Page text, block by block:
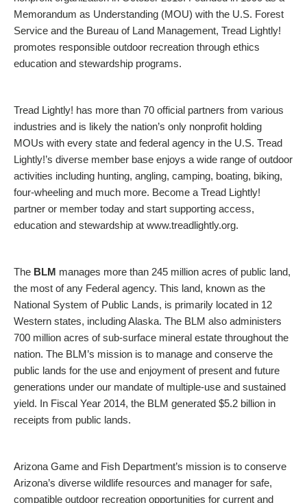
Memorandum as Understanding (MOU) with the U.S. Forest
Service and the Bureau of Land Management, Tread Lightly!
promotes responsible outdoor recreation through ethics
education and stewardship programs.
Tread Lightly! has more than 70 official partners from various
industries and is likely the nation’s only nonprofit holding
MOUs with every state and federal agency in the U.S. Tread
Lightly!’s diverse member base enjoys a wide range of outdoor
activities including hunting, angling, camping, boating, biking,
four-wheeling and much more. Become a Tread Lightly!
partner or member today and start supporting access,
education and stewardship at www.treadlightly.org.
The BLM manages more than 245 million acres of public land,
the most of any Federal agency. This land, known as the
National System of Public Lands, is primarily located in 12
Western states, including Alaska. The BLM also administers
700 million acres of sub-surface mineral estate throughout the
nation. The BLM’s mission is to manage and conserve the
public lands for the use and enjoyment of present and future
generations under our mandate of multiple-use and sustained
yield. In Fiscal Year 2014, the BLM generated $5.2 billion in
receipts from public lands.
Arizona Game and Fish Department’s mission is to conserve
Arizona’s diverse wildlife resources and manager for safe,
compatible outdoor recreation opportunities for current and